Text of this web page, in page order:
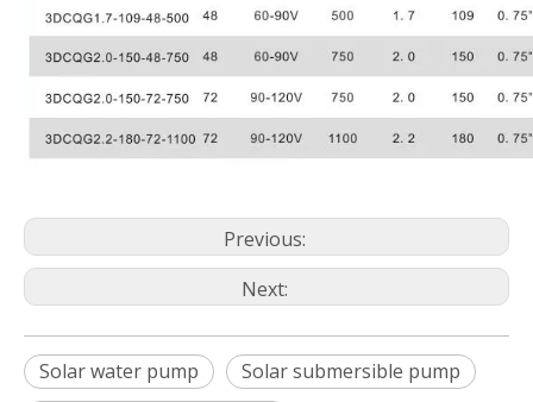
Previous:
Next:
Solar water pump
Solar submersible pump